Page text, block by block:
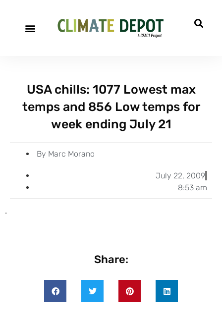
USA chills: 1077 Lowest max
temps and 856 Low temps for
week ending July 21
By Marc Morano
July 22, 2009
8:53 am
.
Share: